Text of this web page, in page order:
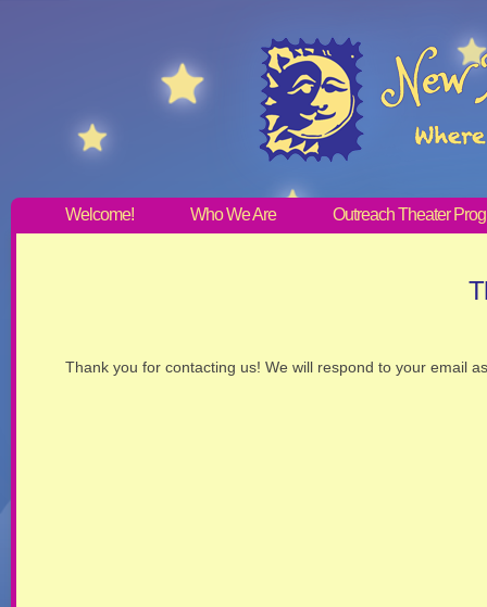
Welcome! Who We Are Outreach Theater
Thank you for contacting us! We will respond to your email